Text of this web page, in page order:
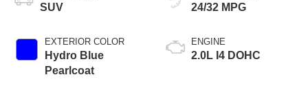
SUV
EXTERIOR COLOR
Hydro Blue
Pearlcoat
24/32 MPG
ENGINE
2.0L I4 DOHC